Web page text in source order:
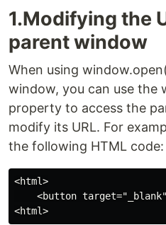
1.Modifying the
parent window
When using
window, you can use the
property to access the
modify its URL. For
the following HTML code:
<html>
<button target="_blank"